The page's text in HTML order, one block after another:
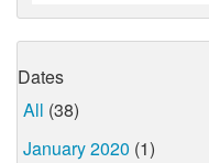
Dates
All (38)
January 2020 (1)